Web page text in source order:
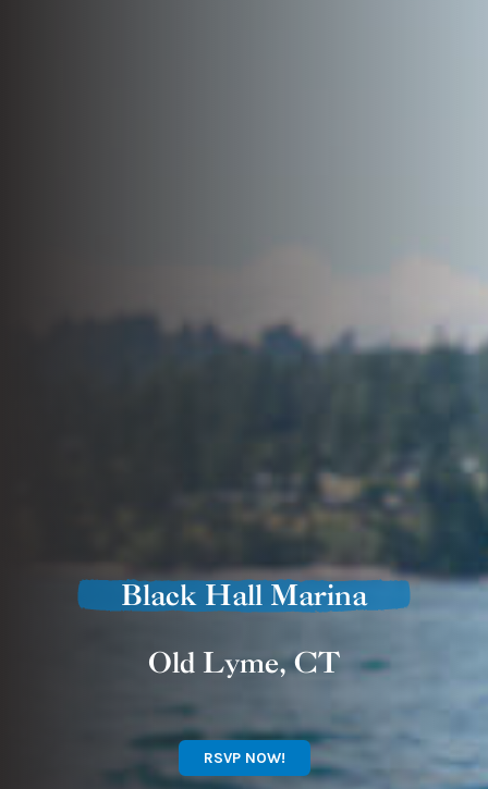
Black Hall Marina
Old Lyme, CT
RSVP NOW!